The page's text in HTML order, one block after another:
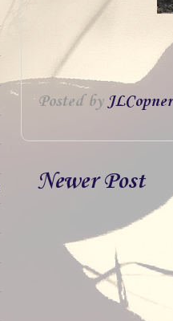
Posted byJLCopner
Newer Post